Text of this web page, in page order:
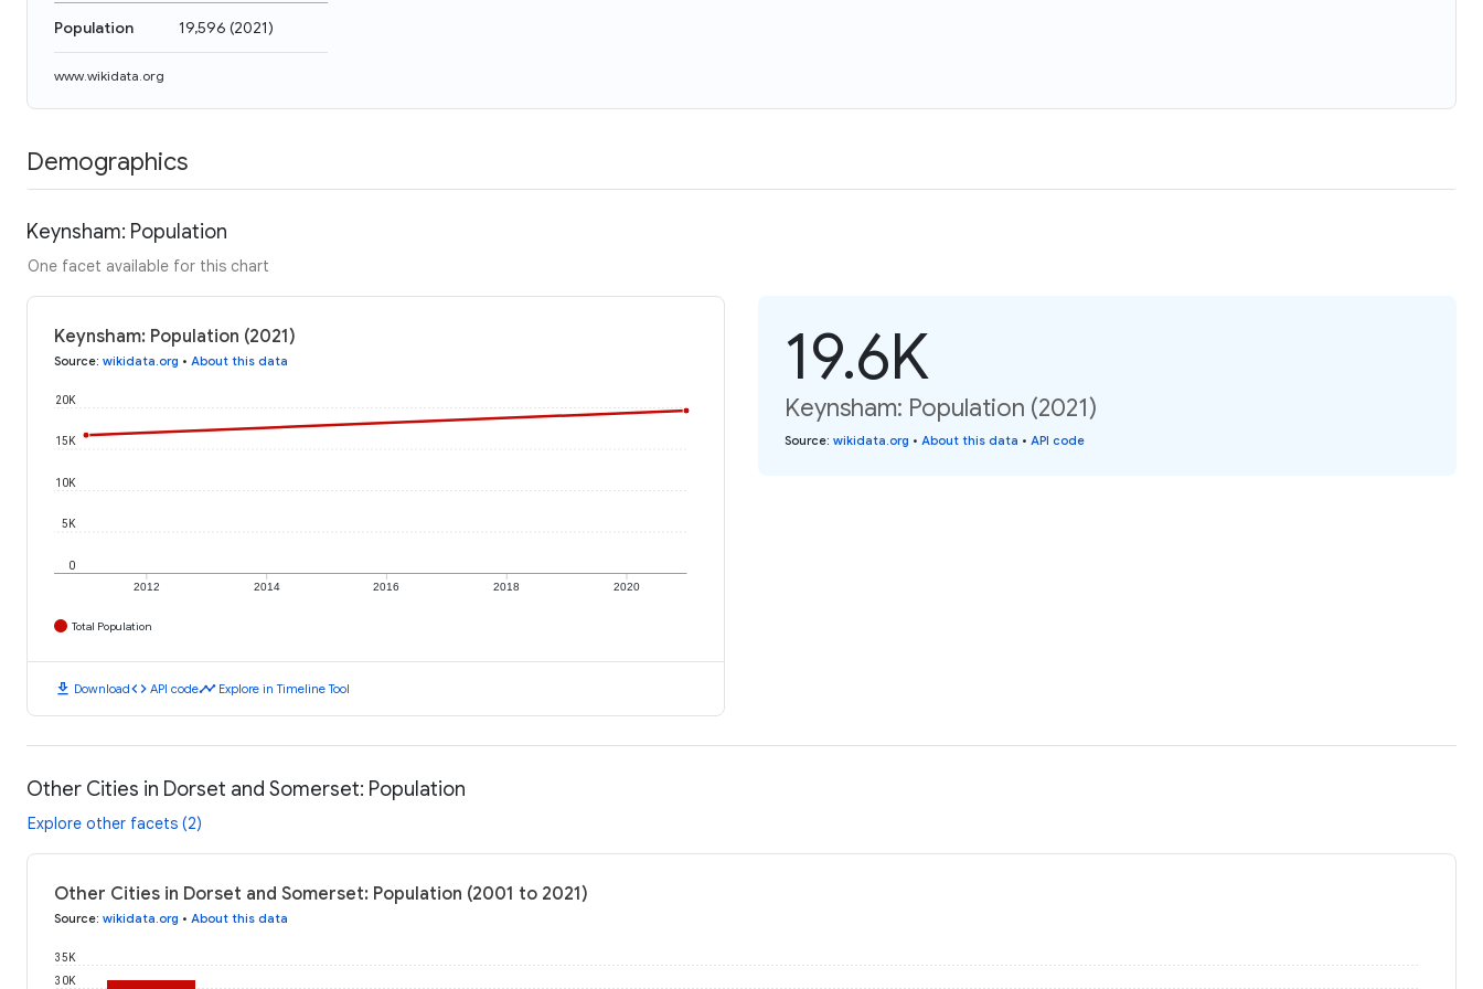
Population 19,596 (2021)
www.wikidata.org
Demographics
Keynsham: Population
One facet available for this chart
Keynsham: Population (2021)
Source: wikidata.org • About this data
2012 2014 2016 2018 2020
0
5K
10K
15K
20K
Total Population
download Downloadcode API codetimeline Explore in Timeline Tool
19.6K
Keynsham: Population (2021)
Source: wikidata.org • About this data • API code
Other Cities in Dorset and Somerset: Population
Explore other facets (2)
Other Cities in Dorset and Somerset: Population (2001 to 2021)
Source: wikidata.org • About this data
30K
35K